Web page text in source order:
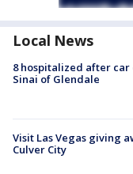
Local News
8 hospitalized after car
Sinai of Glendale
Visit Las Vegas giving
Culver City